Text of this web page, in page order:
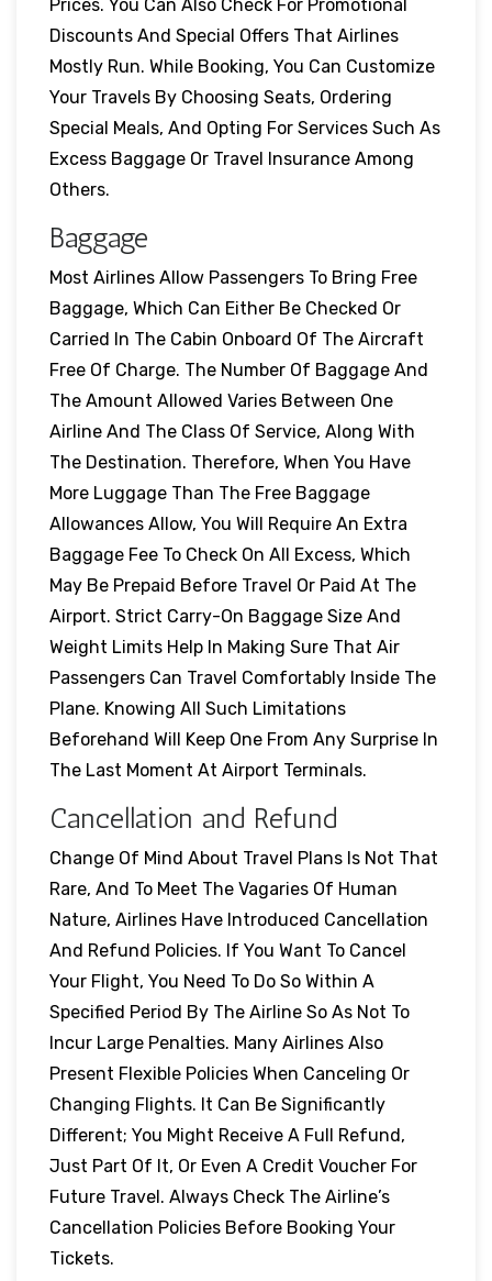
Prices. You Can Also Check For Promotional
Discounts And Special Offers That Airlines
Mostly Run. While Booking, You Can Customize
Your Travels By Choosing Seats, Ordering
Special Meals, And Opting For Services Such As
Excess Baggage Or Travel Insurance Among
Others.
Baggage
Most Airlines Allow Passengers To Bring Free
Baggage, Which Can Either Be Checked Or
Carried In The Cabin Onboard Of The Aircraft
Free Of Charge. The Number Of Baggage And
The Amount Allowed Varies Between One
Airline And The Class Of Service, Along With
The Destination. Therefore, When You Have
More Luggage Than The Free Baggage
Allowances Allow, You Will Require An Extra
Baggage Fee To Check On All Excess, Which
May Be Prepaid Before Travel Or Paid At The
Airport. Strict Carry-On Baggage Size And
Weight Limits Help In Making Sure That Air
Passengers Can Travel Comfortably Inside The
Plane. Knowing All Such Limitations
Beforehand Will Keep One From Any Surprise In
The Last Moment At Airport Terminals.
Cancellation and Refund
Change Of Mind About Travel Plans Is Not That
Rare, And To Meet The Vagaries Of Human
Nature, Airlines Have Introduced Cancellation
And Refund Policies. If You Want To Cancel
Your Flight, You Need To Do So Within A
Specified Period By The Airline So As Not To
Incur Large Penalties. Many Airlines Also
Present Flexible Policies When Canceling Or
Changing Flights. It Can Be Significantly
Different; You Might Receive A Full Refund,
Just Part Of It, Or Even A Credit Voucher For
Future Travel. Always Check The Airline’s
Cancellation Policies Before Booking Your
Tickets.